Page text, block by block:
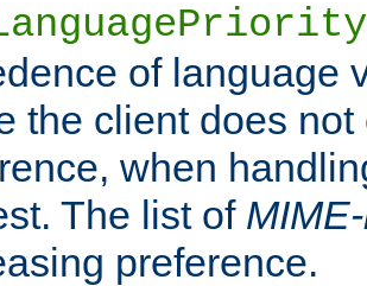
of language
the client does not
when
The list of
preference.